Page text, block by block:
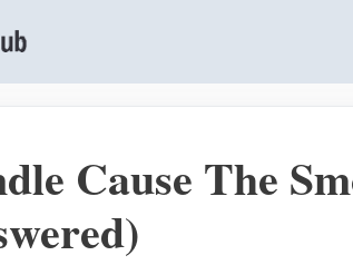
Cause The